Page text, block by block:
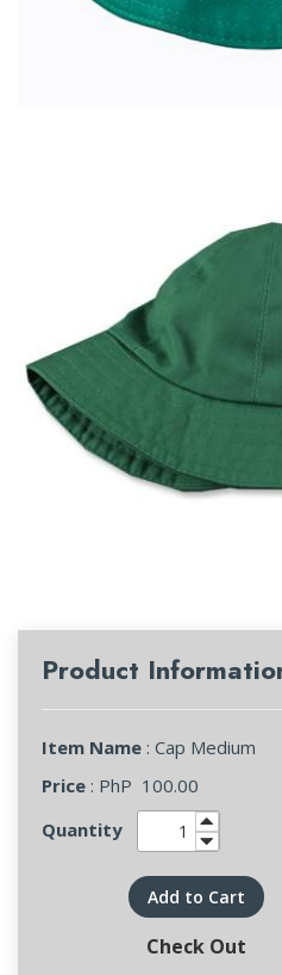
Product
Item Name : Cap Medium
Price : PhP 100.00
Quantity
Add to Cart
Check Out